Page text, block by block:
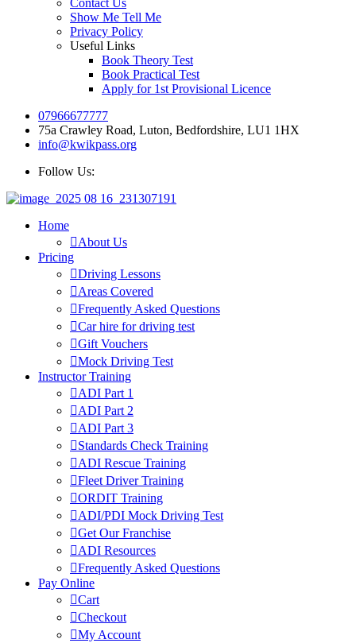
Contact Us
Show Me Tell Me
Privacy Policy
Useful Links
Book Theory Test
Book Practical Test
Apply for 1st Provisional Licence
07966677777
75a Crawley Road, Luton, Bedfordshire, LU1 1HX
info@kwikpass.org
Follow Us:
Home
About Us
Pricing
Driving Lessons
Areas Covered
Frequently Asked Questions
Car hire for driving test
Gift Vouchers
Mock Driving Test
Instructor Training
ADI Part 1
ADI Part 2
ADI Part 3
Standards Check Training
ADI Rescue Training
Fleet Driver Training
ORDIT Training
ADI/PDI Mock Driving Test
Get Our Franchise
ADI Resources
Frequently Asked Questions
Pay Online
Cart
Checkout
My Account